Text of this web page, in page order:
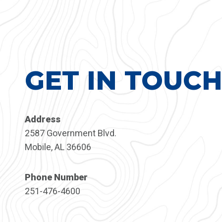
GET IN TOUCH
Address
2587 Government Blvd.
Mobile, AL 36606
Phone Number
251-476-4600